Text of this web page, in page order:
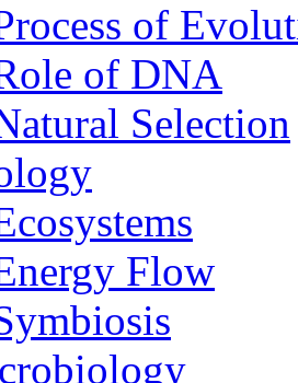
of
of DNA
Selection
Flow